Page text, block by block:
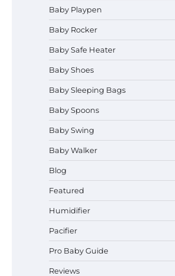
Baby Playpen
Baby Rocker
Baby Safe Heater
Baby Shoes
Baby Sleeping Bags
Baby Spoons
Baby Swing
Baby Walker
Blog
Featured
Humidifier
Pacifier
Pro Baby Guide
Reviews
How to Safely Wash
Bathtub?
Prego Expo Los
Dates, Tickets,
Event Highlights
and Expert Advice
Best Baby Food
(IL): Top-Rated Picks